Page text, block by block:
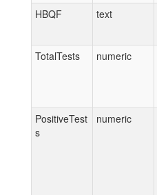
HBQF text
TotalTests numeric
PositiveTest
s
numeric